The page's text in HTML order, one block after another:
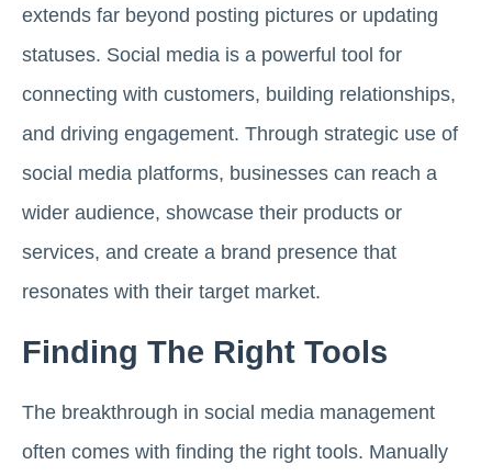
extends far beyond posting pictures or updating
statuses. Social media is a powerful tool for
connecting with customers, building relationships,
and driving engagement. Through strategic use of
social media platforms, businesses can reach a
wider audience, showcase their products or
services, and create a brand presence that
resonates with their target market.
Finding The Right Tools
The breakthrough in social media management
often comes with finding the right tools. Manually